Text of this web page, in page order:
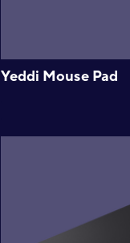
Yeddi Mouse Pad